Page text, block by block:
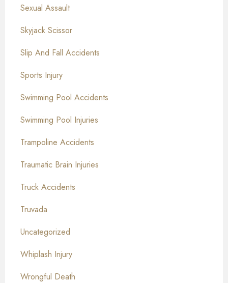
Sexual Assault
Skyjack Scissor
Slip And Fall Accidents
Sports Injury
Swimming Pool Accidents
Swimming Pool Injuries
Trampoline Accidents
Traumatic Brain Injuries
Truck Accidents
Truvada
Uncategorized
Whiplash Injury
Wrongful Death